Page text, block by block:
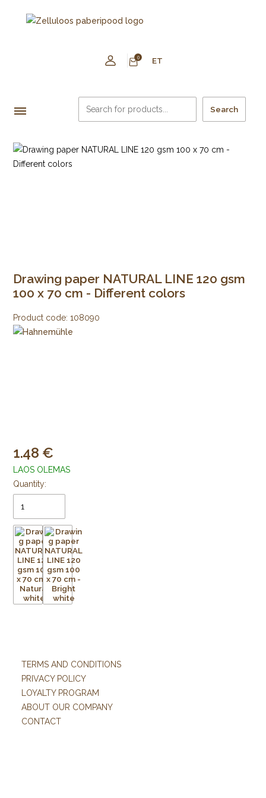
0 ET
Search
Drawing paper NATURAL LINE 120 gsm
100 x 70 cm - Different colors
Product code: 108090
1.48
LAOS OLEMAS
Quantity:
TERMS AND CONDITIONS
PRIVACY POLICY
LOYALTY PROGRAM
ABOUT OUR COMPANY
CONTACT